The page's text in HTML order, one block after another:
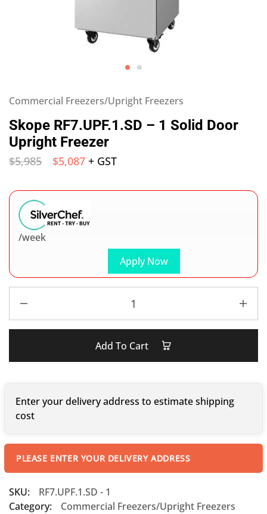
Commercial Freezers/Upright Freezers
Skope RF7.UPF.1.SD – 1 Solid Door
Upright Freezer
$5,985 $5,087 + GST
Apply Now
/week
Add To Cart
Enter your delivery address to estimate shipping
cost
PLEASE ENTER YOUR DELIVERY ADDRESS
SKU:
RF7.UPF.1.SD - 1
Category:
Commercial Freezers/Upright Freezers